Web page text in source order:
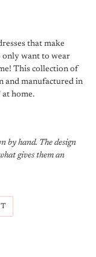
that make
only want to wear
This collection of
and manufactured in
at home.
by hand. The design
gives them an